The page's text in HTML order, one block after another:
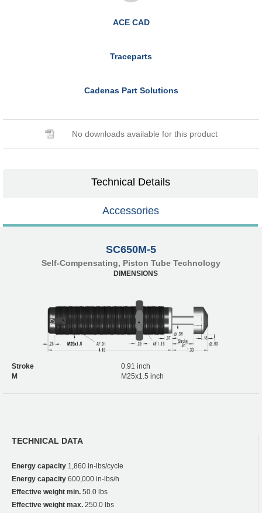
ACE CAD
Traceparts
Cadenas Part Solutions
No downloads available for this product
Technical Details
Accessories
SC650M-5
Self-Compensating, Piston Tube Technology
DIMENSIONS
Stroke
0.91 inch
M
M25x1.5 inch
TECHNICAL DATA
Energy capacity 1,860 in-lbs/cycle
Energy capacity 600,000 in-lbs/h
Effective weight min. 50.0 lbs
Effective weight max. 250.0 lbs